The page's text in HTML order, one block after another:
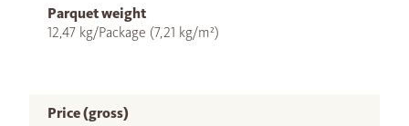
Parquet weight
12,47 kg/Package (7,21 kg/m²)
Price (gross)